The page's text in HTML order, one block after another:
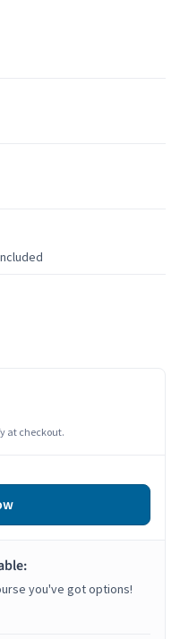
at checkout.
you've got options!